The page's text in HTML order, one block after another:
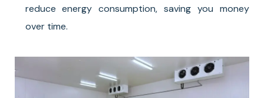
reduce energy consumption, saving you money
over time.